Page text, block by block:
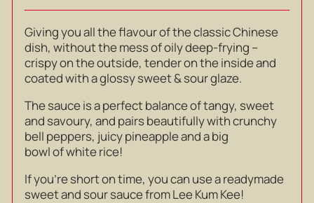
Giving you all the flavour of the classic Chinese
dish, without the mess of oily deep-frying –
crispy on the outside, tender on the inside and
coated with a glossy sweet & sour glaze.
The sauce is a perfect balance of tangy, sweet
and savoury, and pairs beautifully with crunchy
bell peppers, juicy pineapple and a big
bowl of white rice!
If you’re short on time, you can use a readymade
sweet and sour sauce from Lee Kum Kee!